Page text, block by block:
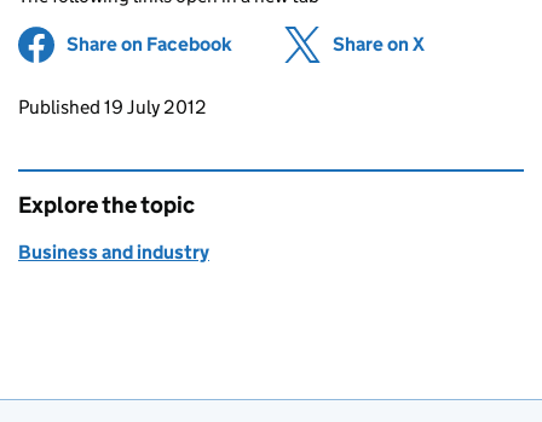
Share on Facebook (opens in new tab)
Share on X
Updates to this page
Published 19 July 2012
Explore the topic
Business and industry